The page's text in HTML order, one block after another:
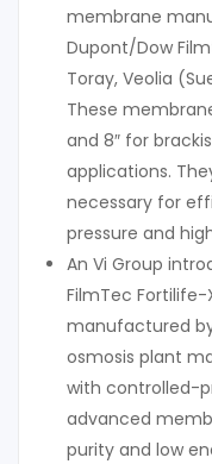
membrane
Dupont/Dow
Toray, Veolia
These
and 8″ for
applications.
necessary for
pressure and
An Vi Group
FilmTec Fortilife-
manufactured
osmosis plant
with controlled-
advanced
purity and low